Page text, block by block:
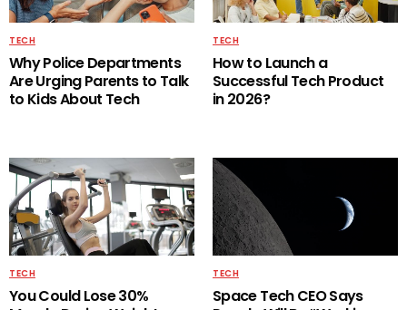
TECH
Why Police Departments
Are Urging Parents to Talk
to Kids About Tech
TECH
How to Launch a
Successful Tech Product
in 2026?
TECH
You Could Lose 30%
TECH
Space Tech CEO Says